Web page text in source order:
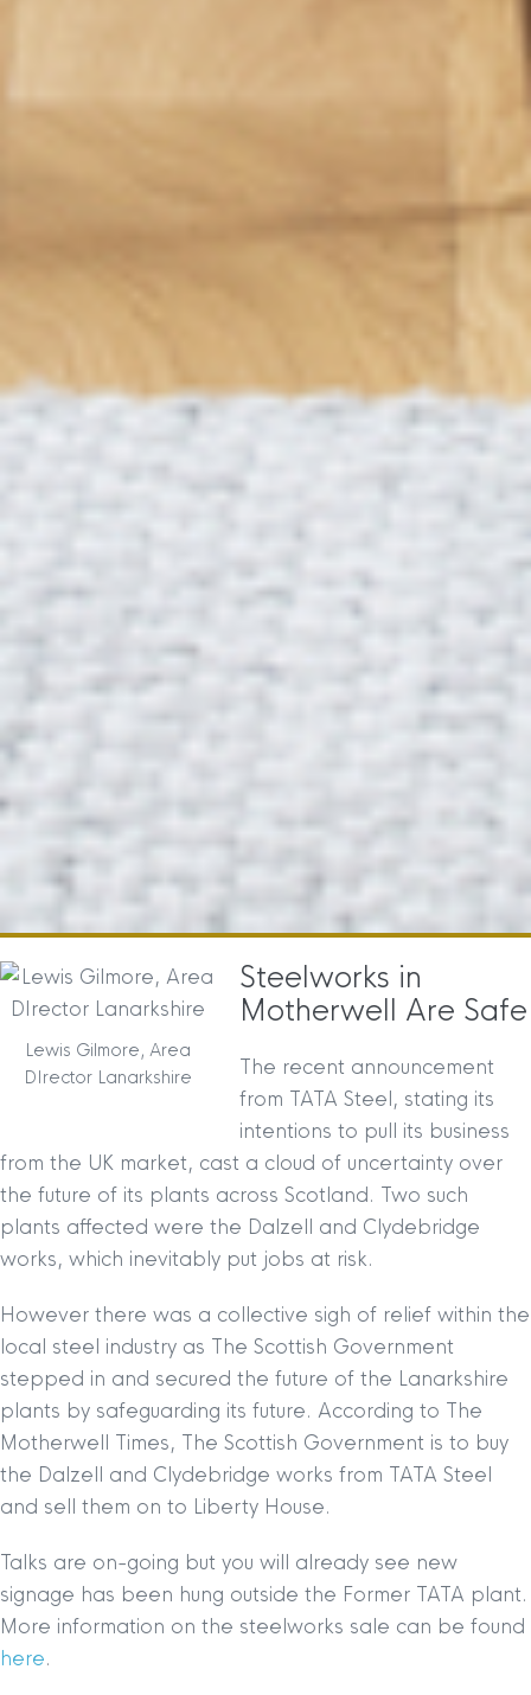
Lewis Gilmore, Area
DIrector Lanarkshire
Steelworks in
Motherwell Are Safe
The recent announcement
from TATA Steel, stating its
intentions to pull its business
from the UK market, cast a cloud of uncertainty over
the future of its plants across Scotland. Two such
plants affected were the Dalzell and Clydebridge
works, which inevitably put jobs at risk.
However there was a collective sigh of relief within the
local steel industry as The Scottish Government
stepped in and secured the future of the Lanarkshire
plants by safeguarding its future. According to The
Motherwell Times, The Scottish Government is to buy
the Dalzell and Clydebridge works from TATA Steel
and sell them on to Liberty House.
Talks are on-going but you will already see new
signage has been hung outside the Former TATA plant.
More information on the steelworks sale can be found
here.